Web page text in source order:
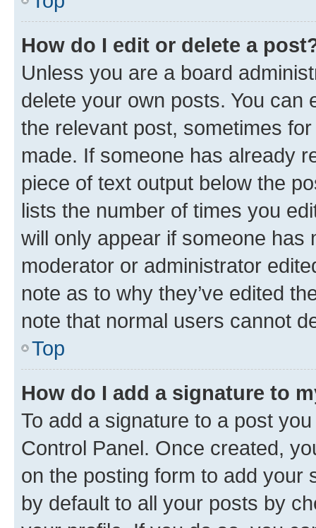
How do I edit or delete a
Unless you are a board
delete your own posts. You can
the relevant post, sometimes
made. If someone has already
piece of text output below the
lists the number of times you
will only appear if someone has
moderator or administrator
note as to why they’ve edited
note that normal users cannot
Top
How do I add a signature to
To add a signature to a post
Control Panel. Once created,
on the posting form to add your
by default to all your posts by